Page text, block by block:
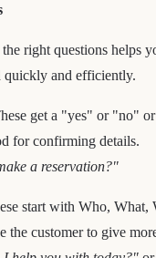
right questions helps
quickly and efficiently.
get a "yes" or "no"
for confirming details.
a reservation?"
start with Who, What,
the customer to give